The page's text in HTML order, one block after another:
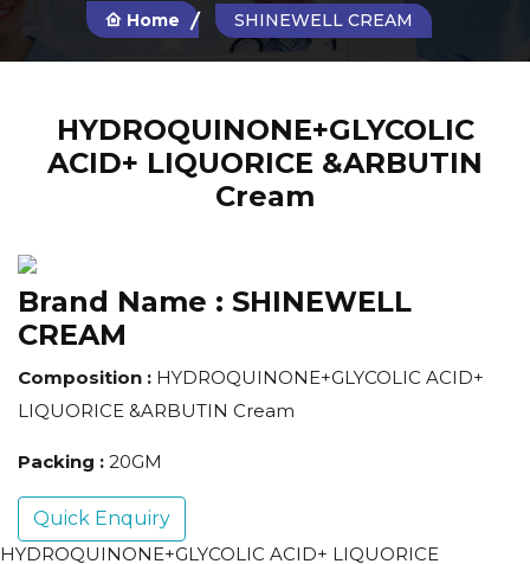
Home SHINEWELL CREAM
HYDROQUINONE+GLYCOLIC
ACID+ LIQUORICE &ARBUTIN
Cream
Brand Name : SHINEWELL
CREAM
Composition : HYDROQUINONE+GLYCOLIC ACID+
LIQUORICE &ARBUTIN Cream
Packing : 20GM
Quick Enquiry
HYDROQUINONE+GLYCOLIC ACID+ LIQUORICE